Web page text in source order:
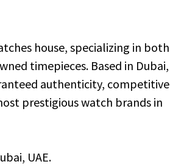
house, specializing in both
timepieces. Based in Dubai,
authenticity, competitive
prestigious watch brands in
UAE.